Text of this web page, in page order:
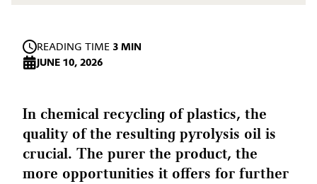
READING TIME 3 MIN
JUNE 10, 2026
In chemical recycling of plastics, the
quality of the resulting pyrolysis oil is
crucial. The purer the product, the
more opportunities it offers for further